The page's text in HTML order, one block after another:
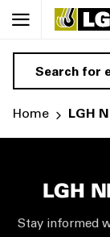
Home LGH
LGH
Stay informed